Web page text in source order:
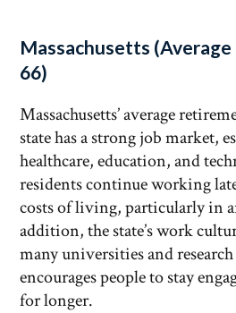
Massachusetts
66)
Massachusetts’ average
state has a strong job market,
healthcare, education, and
residents continue working
costs of living, particularly in
addition, the state’s work
many universities and
encourages people to stay
for longer.